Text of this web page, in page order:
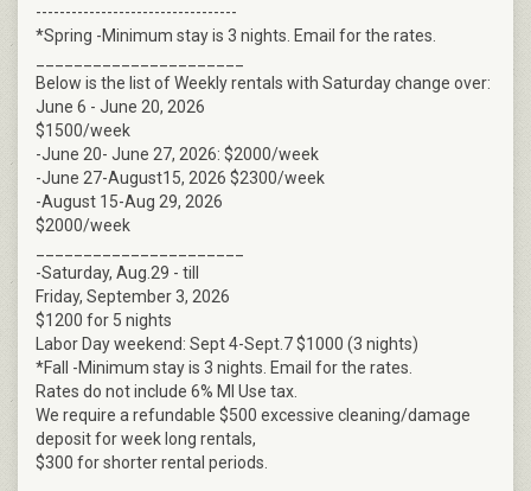
----------------------------------
*Spring -Minimum stay is 3 nights. Email for the rates.
Below is the list of Weekly rentals with Saturday change over:
June 6 - June 20, 2026
$1500/week
-June 20- June 27, 2026: $2000/week
-June 27-August15, 2026 $2300/week
-August 15-Aug 29, 2026
$2000/week
-Saturday, Aug.29 - till
Friday, September 3, 2026
$1200 for 5 nights
Labor Day weekend: Sept 4-Sept.7 $1000 (3 nights)
*Fall -Minimum stay is 3 nights. Email for the rates.
Rates do not include 6% MI Use tax.
We require a refundable $500 excessive cleaning/damage
deposit for week long rentals,
$300 for shorter rental periods.